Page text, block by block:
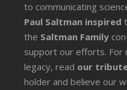
to communicating
Paul Saltman inspired
the Saltman Family
support our efforts. For
legacy, read our
holder and believe our